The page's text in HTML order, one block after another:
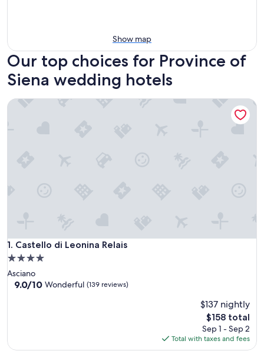
Show map
Our top choices for Province of
Siena wedding hotels
1. Castello di Leonina Relais
Castello di Leonina Relais
4.0
star
property
Asciano
9.0
reviews)
9.0/10 Wonderful (139 reviews)
$137 nightly
The
price
is
$158
$158 total
Sep 1 - Sep 2
Total with taxes and fees
Castello di Leonina Relais